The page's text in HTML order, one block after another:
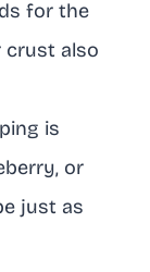
for the
crust also
is
or
just as